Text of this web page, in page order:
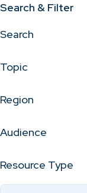
Search & Filter
Search
Topic
Region
Audience
Resource Type